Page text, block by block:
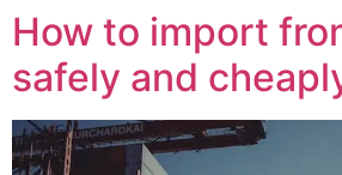
How to import
safely and